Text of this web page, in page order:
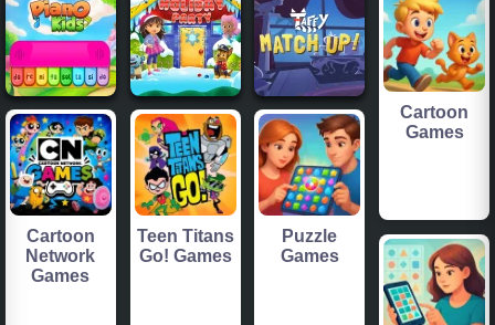
Cartoon
Games
Cartoon
Network
Games
Teen Titans
Go! Games
Puzzle
Games